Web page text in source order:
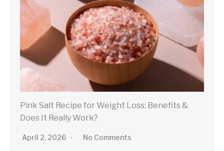
Pink Salt Recipe for Weight Loss: Benefits &
Does It Really Work?
April 2, 2026 No Comments